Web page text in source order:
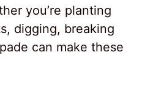
you’re planting
digging, breaking
can make these